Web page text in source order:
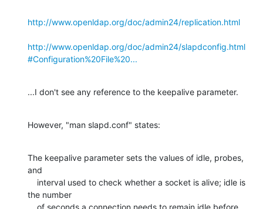
http://www.openldap.org/doc/admin24/replication.html
http://www.openldap.org/doc/admin24/slapdconfig.html
#Configuration%20File%20...
...I don't see any reference to the keepalive parameter.
However, "man slapd.conf" states:
The keepalive parameter sets the values of idle, probes,
and
the number